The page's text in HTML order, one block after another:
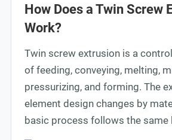
How Does a Twin Screw
Work?
Twin screw extrusion is a
of feeding, conveying, melting,
pressurizing, and forming. The
element design changes by
basic process follows the same